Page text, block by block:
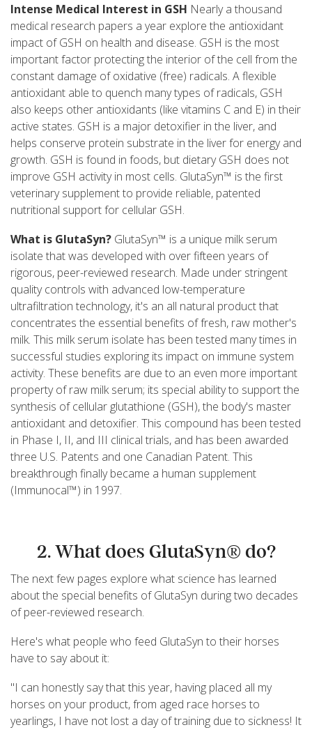
Intense Medical Interest in GSH Nearly a thousand
medical research papers a year explore the antioxidant
impact of GSH on health and disease. GSH is the most
important factor protecting the interior of the cell from the
constant damage of oxidative (free) radicals. A flexible
antioxidant able to quench many types of radicals, GSH
also keeps other antioxidants (like vitamins C and E) in their
active states. GSH is a major detoxifier in the liver, and
helps conserve protein substrate in the liver for energy and
growth. GSH is found in foods, but dietary GSH does not
improve GSH activity in most cells. GlutaSyn™ is the first
veterinary supplement to provide reliable, patented
nutritional support for cellular GSH.
What is GlutaSyn? GlutaSyn™ is a unique milk serum
isolate that was developed with over fifteen years of
rigorous, peer-reviewed research. Made under stringent
quality controls with advanced low-temperature
ultrafiltration technology, it's an all natural product that
concentrates the essential benefits of fresh, raw mother's
milk. This milk serum isolate has been tested many times in
successful studies exploring its impact on immune system
activity. These benefits are due to an even more important
property of raw milk serum; its special ability to support the
synthesis of cellular glutathione (GSH), the body's master
antioxidant and detoxifier. This compound has been tested
in Phase I, II, and III clinical trials, and has been awarded
three U.S. Patents and one Canadian Patent. This
breakthrough finally became a human supplement
(Immunocal™) in 1997.
2. What does GlutaSyn® do?
The next few pages explore what science has learned
about the special benefits of GlutaSyn during two decades
of peer-reviewed research.
Here's what people who feed GlutaSyn to their horses
have to say about it:
"I can honestly say that this year, having placed all my
horses on your product, from aged race horses to
yearlings, I have not lost a day of training due to sickness! It